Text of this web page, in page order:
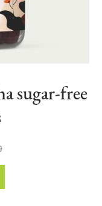
sugar-free